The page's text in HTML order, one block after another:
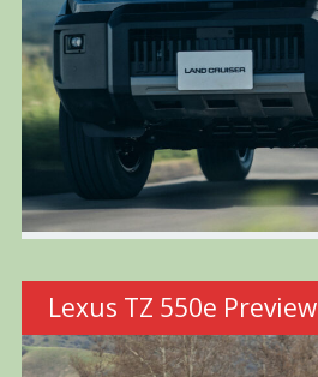
Lexus TZ 550e Preview